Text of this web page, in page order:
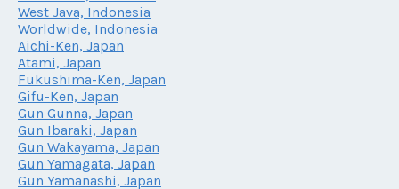
West Java, Indonesia
Worldwide, Indonesia
Aichi-Ken, Japan
Atami, Japan
Fukushima-Ken, Japan
Gifu-Ken, Japan
Gun Gunna, Japan
Gun Ibaraki, Japan
Gun Wakayama, Japan
Gun Yamagata, Japan
Gun Yamanashi, Japan